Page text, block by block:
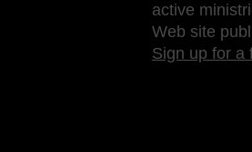
active
Web site
Sign up for a